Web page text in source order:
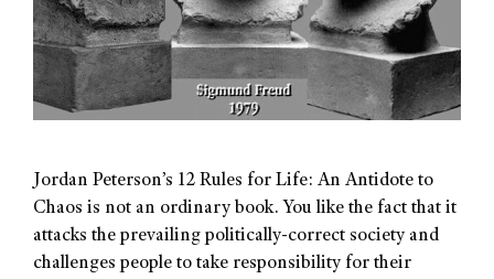
Jordan Peterson’s 12 Rules for Life: An Antidote to
Chaos is not an ordinary book. You like the fact that it
attacks the prevailing politically-correct society and
challenges people to take responsibility for their